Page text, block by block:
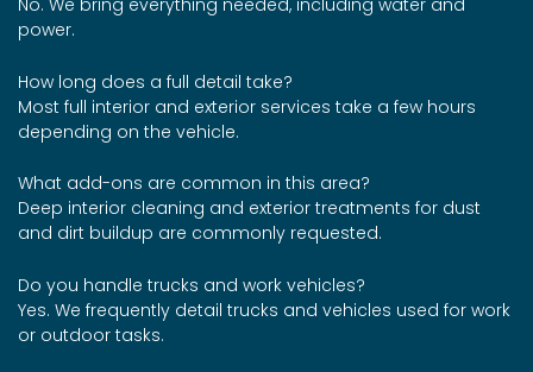
No. We bring everything needed, including water and
power.
How long does a full detail take?
Most full interior and exterior services take a few hours
depending on the vehicle.
What add-ons are common in this area?
Deep interior cleaning and exterior treatments for dust
and dirt buildup are commonly requested.
Do you handle trucks and work vehicles?
Yes. We frequently detail trucks and vehicles used for work
or outdoor tasks.